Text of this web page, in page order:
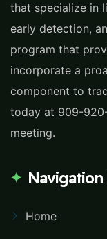
that specialize in
early detection,
program that
incorporate a
component to
today at 909-
meeting.
Navigation
Home